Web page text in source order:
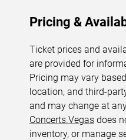
Pricing &
Ticket prices and
are provided for
Pricing may vary
location, and third-
and may change at
Concerts.Vegas does
inventory, or manage